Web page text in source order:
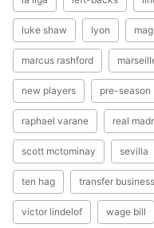
luke shaw lyon
marcus rashford
new players pre-season
raphael varane real
scott mctominay sevilla
ten hag transfer business
victor lindelof wage bill